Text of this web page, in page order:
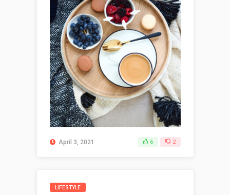
April 3, 2021 6 2
LIFESTYLE